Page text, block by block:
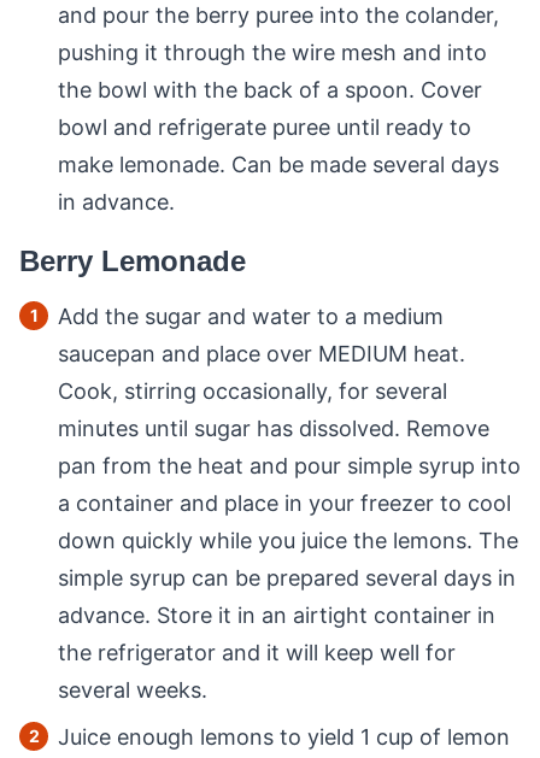
and pour the berry puree into the colander,
pushing it through the wire mesh and into
the bowl with the back of a spoon. Cover
bowl and refrigerate puree until ready to
make lemonade. Can be made several days
in advance.
Berry Lemonade
Add the sugar and water to a medium
saucepan and place over MEDIUM heat.
Cook, stirring occasionally, for several
minutes until sugar has dissolved. Remove
pan from the heat and pour simple syrup into
a container and place in your freezer to cool
down quickly while you juice the lemons. The
simple syrup can be prepared several days in
advance. Store it in an airtight container in
the refrigerator and it will keep well for
several weeks.
Juice enough lemons to yield 1 cup of lemon